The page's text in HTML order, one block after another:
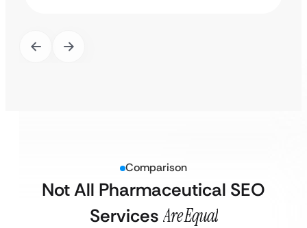
Comparison
Not All Pharmaceutical SEO
Services Are Equal